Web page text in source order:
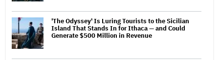
'The Odyssey' Is Luring Tourists to the Sicilian
Island That Stands In for Ithaca — and Could
Generate $500 Million in Revenue